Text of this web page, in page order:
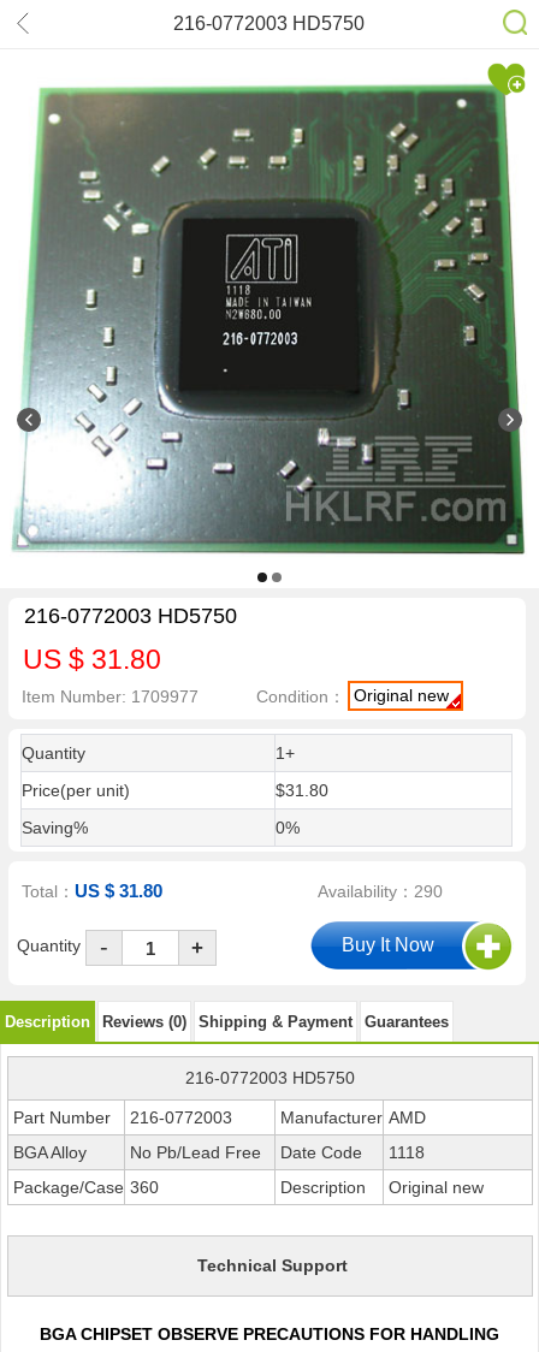
216-0772003 HD5750
216-0772003 HD5750
US $ 31.80
Item Number: 1709977 Condition： Original new
Quantity
1+
Price(per unit)
$31.80
Saving%
0%
Total：US $ 31.80 Availability：290
Quantity - +
Description Reviews (0) Shipping & Payment Guarantees
216-0772003 HD5750
Part Number 216-0772003 Manufacturer AMD
BGA Alloy
No Pb/Lead Free Date Code
1118
Package/Case 360 Description Original new
Technical Support
BGA CHIPSET OBSERVE PRECAUTIONS FOR HANDLING